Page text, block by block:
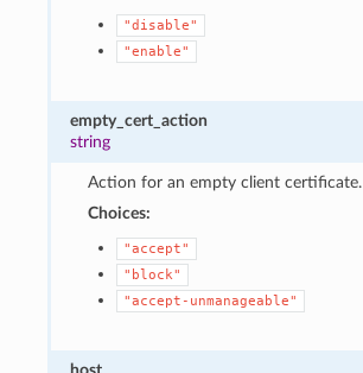
"disable"
"enable"
empty_cert_action
string
Action for an empty client certificate.
Choices:
"accept"
"block"
"accept-unmanageable"